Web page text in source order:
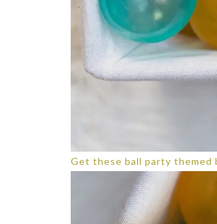
Get these ball party themed